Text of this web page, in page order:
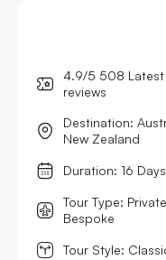
4.9/5 508 Latest
reviews
Destination:
New Zealand
Duration: 16 Days
Tour Type:
Bespoke
Tour Style: